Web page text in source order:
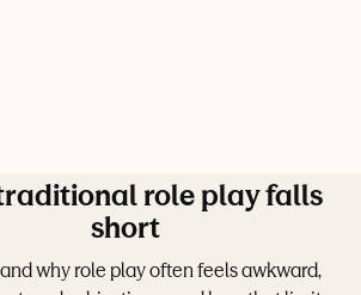
role play falls
short
why role play often feels awkward,